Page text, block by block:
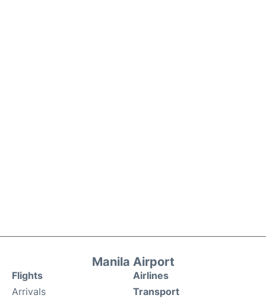
Manila Airport
Flights
Arrivals
Airlines
Transport